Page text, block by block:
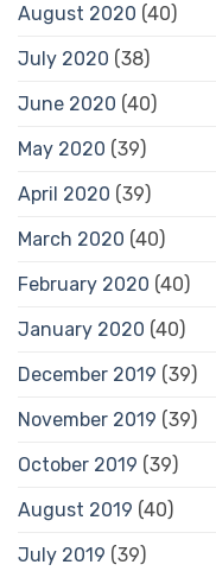
August 2020 (40)
July 2020 (38)
June 2020 (40)
May 2020 (39)
April 2020 (39)
March 2020 (40)
February 2020 (40)
January 2020 (40)
December 2019 (39)
November 2019 (39)
October 2019 (39)
August 2019 (40)
July 2019 (39)